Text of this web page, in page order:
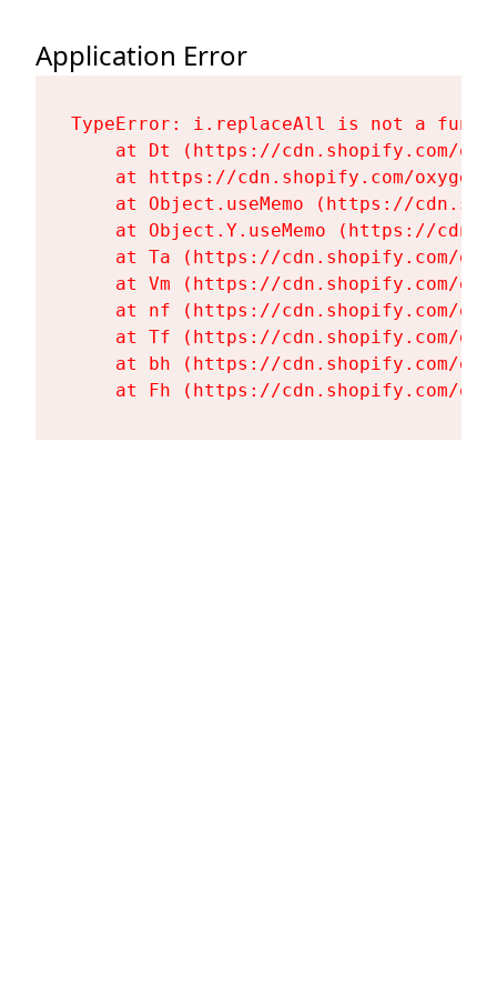
Application Error
TypeError: i.replaceAll is not a
at Dt (https://cdn.shopify.com/
at https://cdn.shopify.com/
at Object.useMemo (https://
at Object.Y.useMemo (https://
at Ta (https://cdn.shopify.com/
at Vm (https://cdn.shopify.com/
at nf (https://cdn.shopify.com/
at Tf (https://cdn.shopify.com/
at bh (https://cdn.shopify.com/
at Fh (https://cdn.shopify.com/